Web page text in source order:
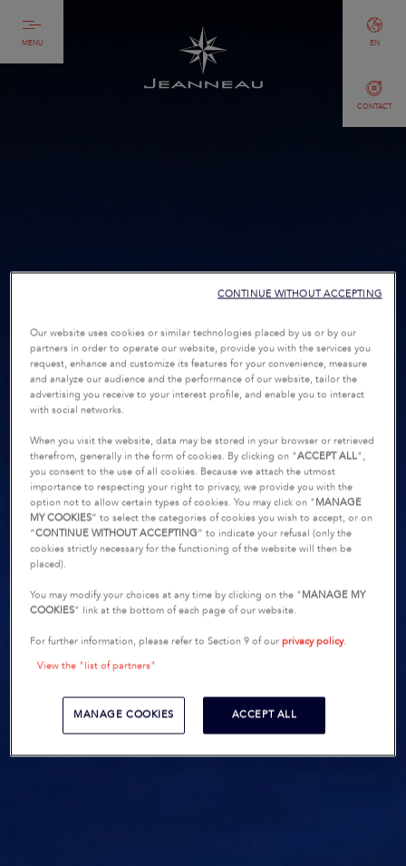
MENU
CONTACT
EN
Our website uses cookies or similar technologies placed by us or by our
partners in order to operate our website, provide you with the services you
request, enhance and customize its features for your convenience, measure
and analyze our audience and the performance of our website, tailor the
advertising you receive to your interest profile, and enable you to interact
with social networks.
When you visit the website, data may be stored in your browser or retrieved
therefrom, generally in the form of cookies. By clicking on "ACCEPT ALL",
you consent to the use of all cookies. Because we attach the utmost
importance to respecting your right to privacy, we provide you with the
option not to allow certain types of cookies. You may click on " MANAGE
MY COOKIES” to select the categories of cookies you wish to accept, or on
“CONTINUE WITHOUT ACCEPTING” to indicate your refusal (only the
cookies strictly necessary for the functioning of the website will then be
placed).
You may modify your choices at any time by clicking on the " MANAGE MY
COOKIES" link at the bottom of each page of our website.
For further information, please refer to Section 9 of ourprivacy policy.
View the "list of partners"
MANAGE COOKIES ACCEPT ALL
CONTINUE WITHOUT ACCEPTING